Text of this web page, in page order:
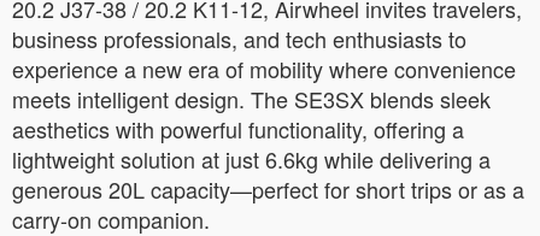
20.2 J37-38 / 20.2 K11-12, Airwheel invites travelers,
business professionals, and tech enthusiasts to
experience a new era of mobility where convenience
meets intelligent design. The SE3SX blends sleek
aesthetics with powerful functionality, offering a
lightweight solution at just 6.6kg while delivering a
generous 20L capacity—perfect for short trips or as a
carry-on companion.